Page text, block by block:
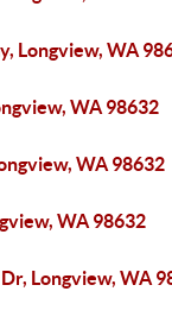
Longview, WA
WA 98632
WA 98632
WA 98632
Longview, WA